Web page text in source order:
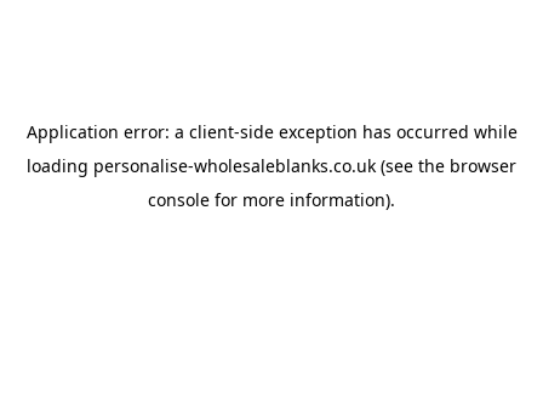
Application error: a client-side exception has occurred while
loading personalise-wholesaleblanks.co.uk (see the browser
console for more information).